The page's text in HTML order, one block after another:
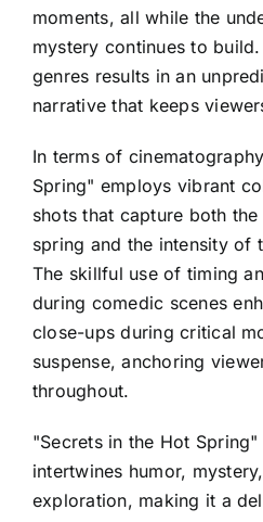
moments, all while the
mystery continues to
genres results in an
narrative that keeps
In terms of
Spring" employs vibrant
shots that capture both
spring and the intensity of
The skillful use of timing
during comedic scenes
close-ups during critical
suspense, anchoring
throughout.
"Secrets in the Hot
intertwines humor,
exploration, making it a